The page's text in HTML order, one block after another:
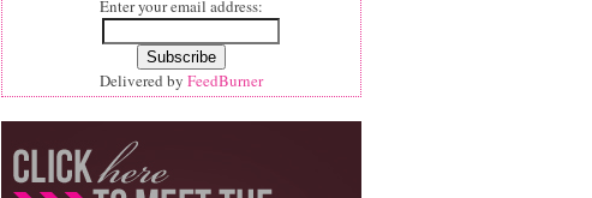
Enter your email address:
Delivered by FeedBurner